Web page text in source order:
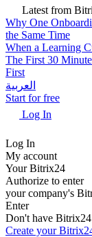
Latest from
Why One
the Same Time
When a Learning
The First 30
First
العربية
Start for free
Log In
Log In
My account
Your Bitrix24
Authorize to enter
your company's
Enter
Don't have
Create your